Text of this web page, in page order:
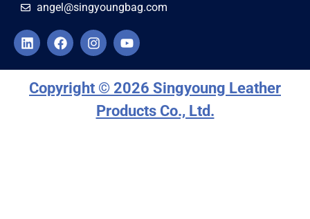
angel@singyoungbag.com
Copyright © 2026 Singyoung Leather
Products Co., Ltd.